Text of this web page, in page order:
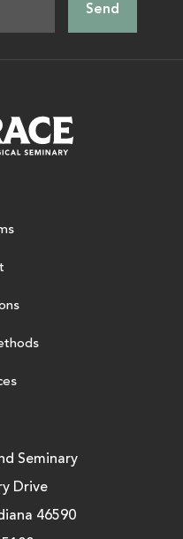
Seminary
Drive
46590